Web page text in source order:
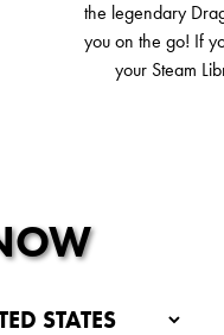
the legendary
you on the go! If
your Steam